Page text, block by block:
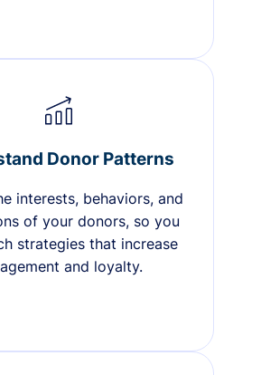
Donor Patterns
interests, behaviors, and
of your donors, so you
strategies that increase
and loyalty.